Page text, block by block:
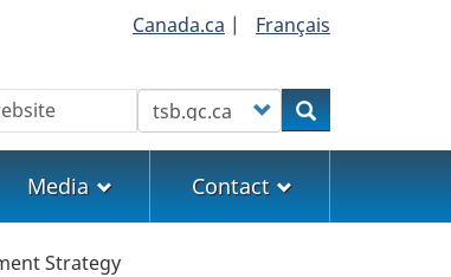
Canada.ca | Français
Customize your searchSearch
Media Contact
Strategy